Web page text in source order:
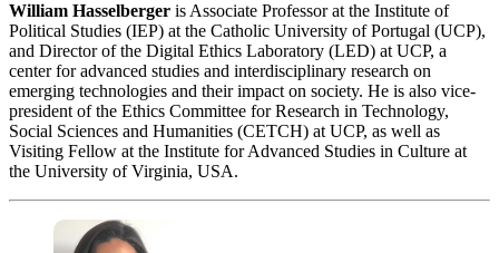
William Hasselberger is Associate Professor at the Institute of
Political Studies (IEP) at the Catholic University of Portugal (UCP),
and Director of the Digital Ethics Laboratory (LED) at UCP, a
center for advanced studies and interdisciplinary research on
emerging technologies and their impact on society. He is also vice-
president of the Ethics Committee for Research in Technology,
Social Sciences and Humanities (CETCH) at UCP, as well as
Visiting Fellow at the Institute for Advanced Studies in Culture at
the University of Virginia, USA.